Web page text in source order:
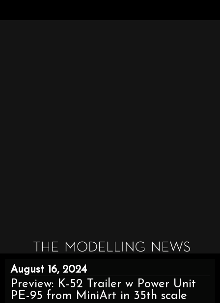
August 16, 2024
Preview: K-52 Trailer w Power Unit
PE-95 from MiniArt in 35th scale